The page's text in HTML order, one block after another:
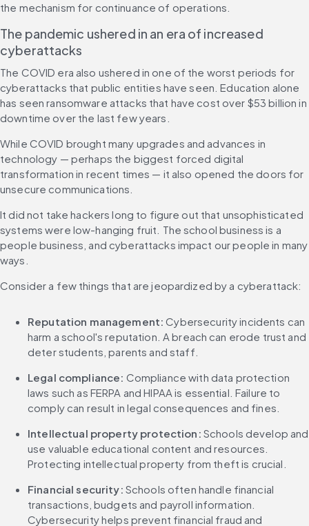
the mechanism for continuance of operations.
The pandemic ushered in an era of increased
cyberattacks
The COVID era also ushered in one of the worst periods for
cyberattacks that public entities have seen. Education alone
has seen ransomware attacks that have cost over $53 billion in
downtime over the last few years.
While COVID brought many upgrades and advances in
technology — perhaps the biggest forced digital
transformation in recent times — it also opened the doors for
unsecure communications.
It did not take hackers long to figure out that unsophisticated
systems were low-hanging fruit. The school business is a
people business, and cyberattacks impact our people in many
ways.
Consider a few things that are jeopardized by a cyberattack:
Reputation management: Cybersecurity incidents can
harm a school's reputation. A breach can erode trust and
deter students, parents and staff.
Legal compliance: Compliance with data protection
laws such as FERPA and HIPAA is essential. Failure to
comply can result in legal consequences and fines.
Intellectual property protection: Schools develop and
use valuable educational content and resources.
Protecting intellectual property from theft is crucial.
Financial security: Schools often handle financial
transactions, budgets and payroll information.
Cybersecurity helps prevent financial fraud and